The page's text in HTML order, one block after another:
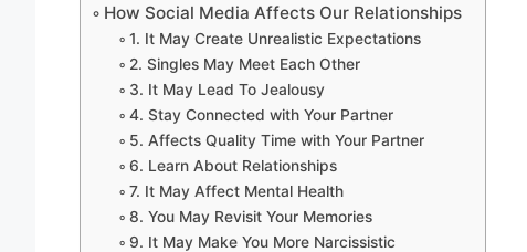
How Social Media Affects Our Relationships
1. It May Create Unrealistic Expectations
2. Singles May Meet Each Other
3. It May Lead To Jealousy
4. Stay Connected with Your Partner
5. Affects Quality Time with Your Partner
6. Learn About Relationships
7. It May Affect Mental Health
8. You May Revisit Your Memories
9. It May Make You More Narcissistic